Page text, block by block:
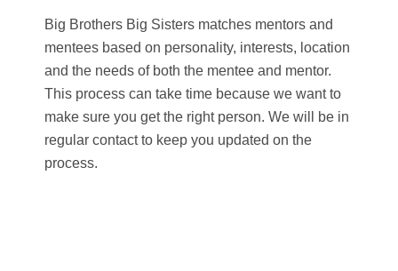
Big Brothers Big Sisters matches mentors and
mentees based on personality, interests, location
and the needs of both the mentee and mentor.
This process can take time because we want to
make sure you get the right person. We will be in
regular contact to keep you updated on the
process.